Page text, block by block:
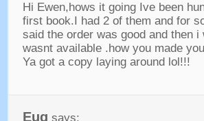
Hi Ewen,hows it going Ive been
first book.I had 2 of them and for
said the order was good and then i
wasnt available .how you made
Ya got a copy laying around lol !!!
Eug says: